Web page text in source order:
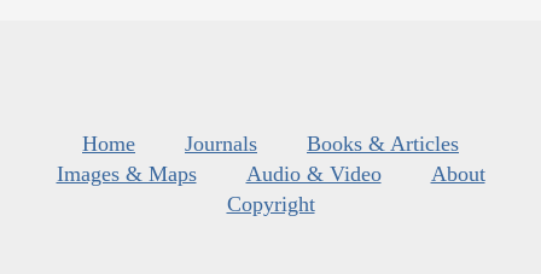
Home Journals
Books & Articles
Images & Maps
Audio & Video
About
Copyright